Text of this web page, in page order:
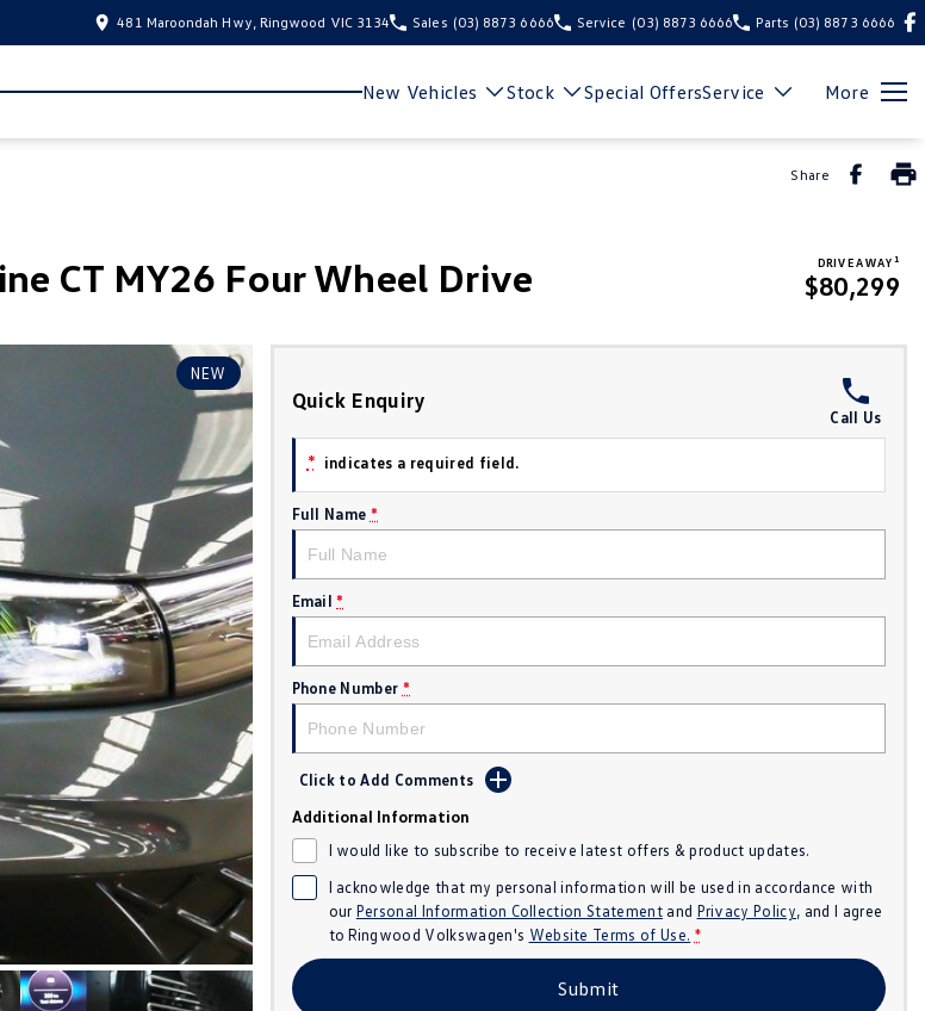
481 Maroondah Hwy, Ringwood VIC 3134 Sales (03) 8873 6666 Service (03) 8873 6666 Parts (03) 8873 6666
New Vehicles Stock Special OffersService More
Share
CT MY26 Four Wheel Drive DRIVE AWAY 1
$80,299
NEW
Quick Enquiry
Call Us
* indicates a required field.
Full Name *
Email *
Phone Number *
Click to Add Comments
Additional Information
I would like to subscribe to receive latest offers & product updates.
I acknowledge that my personal information will be used in accordance with
our Personal Information Collection Statementand Privacy Policy, and I agree
toRingwood Volkswagen's Website Terms of Use. *
Submit